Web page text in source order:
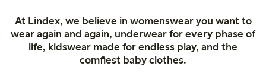
At Lindex, we believe in womenswear you want to
wear again and again, underwear for every phase of
life, kidswear made for endless play, and the
comfiest baby clothes.